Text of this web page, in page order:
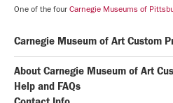
One of the four Carnegie Museums of
Carnegie Museum of Art Custom
About Carnegie Museum of Art
Help and FAQs